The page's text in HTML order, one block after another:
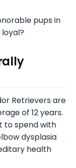
pups in
Retrievers are
of 12 years.
to spend with
dysplasia
health